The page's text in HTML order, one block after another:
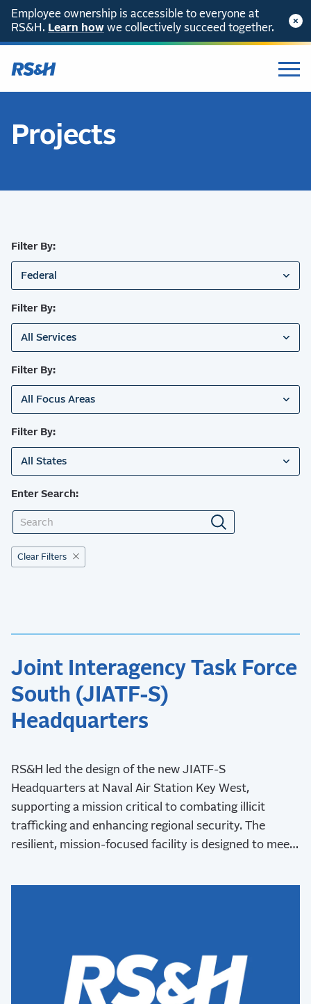
SKIP TO CONTENT
Employee ownership is accessible to everyone at
RS&H. Learn how we collectively succeed together.
Projects
Filter By:
Federal
Filter By:
All Services
Filter By:
All Focus Areas
Filter By:
All States
Enter Search:
Clear Filters
Joint Interagency Task Force
South (JIATF-S)
Headquarters
RS&H led the design of the new JIATF-S
Headquarters at Naval Air Station Key West,
supporting a mission critical to combating illicit
trafficking and enhancing regional security. The
resilient, mission-focused facility is designed to meet
West’s challenging coastal environment.